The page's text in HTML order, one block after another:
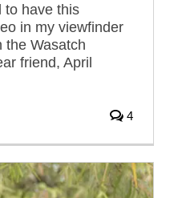
to have this
in my viewfinder
the Wasatch
friend, April
4